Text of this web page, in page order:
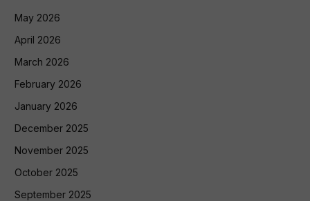
May 2026
April 2026
March 2026
February 2026
January 2026
December 2025
November 2025
October 2025
September 2025